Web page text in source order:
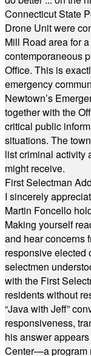
Connecticut State
Drone Unit were
Mill Road area for
contemporaneous
Office. This is
emergency
Newtown’s
together with the
critical public
situations. The
list criminal activity
might receive.
First Selectman
I sincerely
Martin Foncello
Making yourself
and hear concerns
responsive elected
selectmen
with the First
residents without
“Java with Jeff”
responsiveness,
his answer
Center—a program